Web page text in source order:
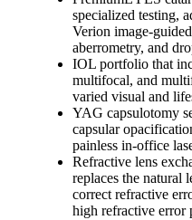
specialized testing,
Verion image-
aberrometry, and
IOL portfolio that
multifocal, and
varied visual and
YAG capsulotomy
capsular
painless in-office
Refractive lens
replaces the natural
correct refractive
high refractive error